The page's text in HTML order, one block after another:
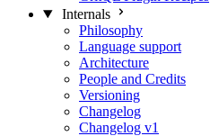
Internals
Philosophy
Language support
Architecture
People and Credits
Versioning
Changelog
Changelog v1